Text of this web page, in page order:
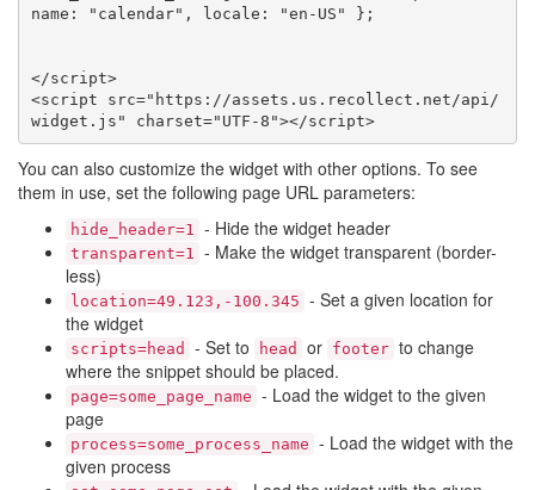
name: "calendar", locale: "en-US" };
</script>
<script src="https://assets.us.recollect.net/api/
widget.js" charset="UTF-8"></script>
You can also customize the widget with other options. To see
them in use, set the following page URL parameters:
hide_header=1 - Hide the widget header
transparent=1 - Make the widget transparent (border-
less)
location=49.123,-100.345 - Set a given location for
the widget
scripts=head - Set to head or footer to change
where the snippet should be placed.
page=some_page_name - Load the widget to the given
page
process=some_process_name - Load the widget with the
given process